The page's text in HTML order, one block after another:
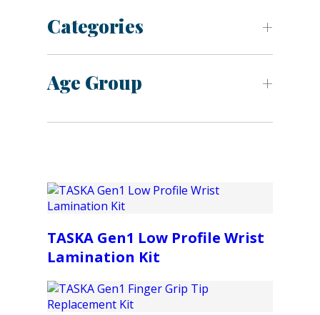
Categories
Age Group
TASKA Gen1 Low Profile Wrist
Lamination Kit